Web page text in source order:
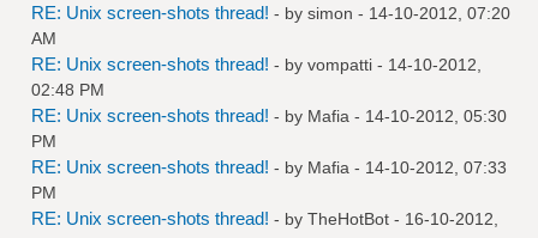
RE: Unix screen-shots thread! - by simon - 14-10-2012, 07:20
AM
RE: Unix screen-shots thread! - by vompatti - 14-10-2012,
02:48 PM
RE: Unix screen-shots thread! - by Mafia - 14-10-2012, 05:30
PM
RE: Unix screen-shots thread! - by Mafia - 14-10-2012, 07:33
PM
RE: Unix screen-shots thread! - by TheHotBot - 16-10-2012,